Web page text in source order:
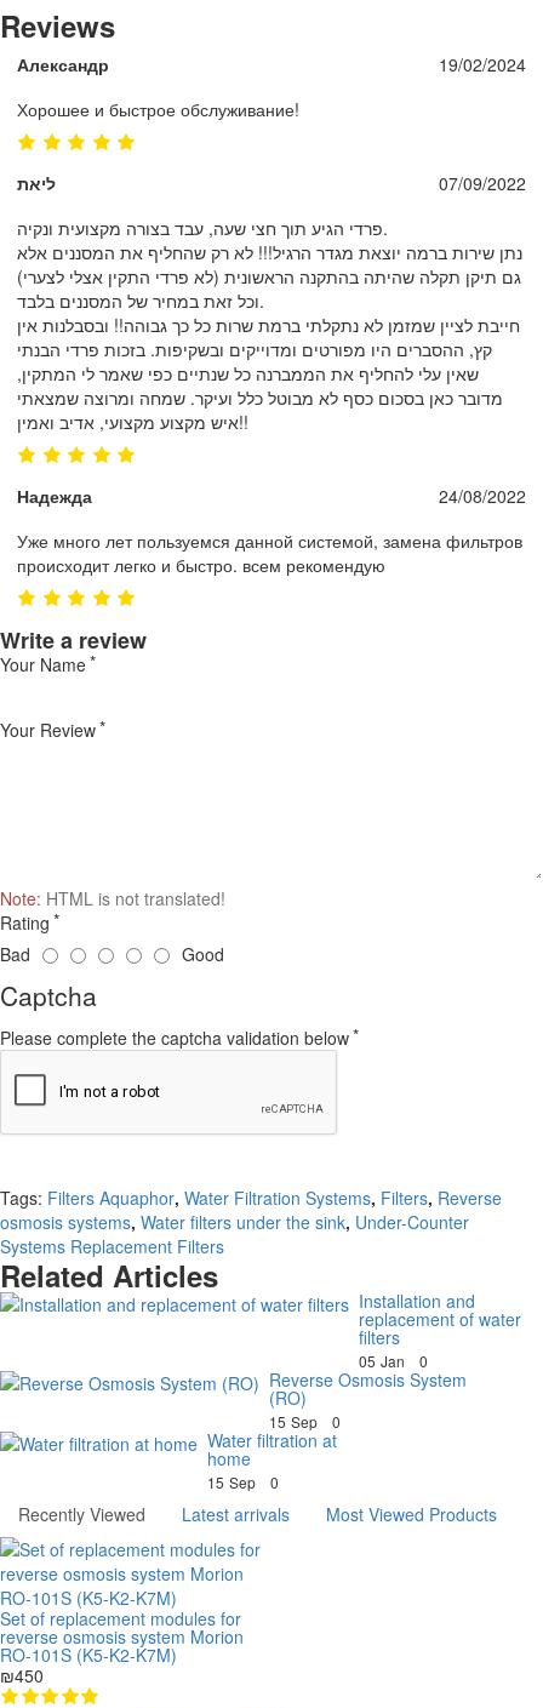
Reviews
Александр
19/02/2024
Хорошее и быстрое обслуживание!
ליאת
07/09/2022
פרדי הגיע תוך חצי שעה, עבד בצורה מקצועית ונקיה.
נתן שירות ברמה יוצאת מגדר הרגיל!!! לא רק שהחליף את המסננים אלא
גם תיקן תקלה שהיתה בהתקנה הראשונית (לא פרדי התקין אצלי לצערי)
וכל זאת במחיר של המסננים בלבד.
חייבת לציין שמזמן לא נתקלתי ברמת שרות כל כך גבוהה!! ובסבלנות אין
קץ, ההסברים היו מפורטים ומדוייקים ובשקיפות. בזכות פרדי הבנתי
שאין עלי להחליף את הממברנה כל שנתיים כפי שאמר לי המתקין,
מדובר כאן בסכום כסף לא מבוטל כלל ועיקר. שמחה ומרוצה שמצאתי
איש מקצוע מקצועי, אדיב ואמין!!
Надежда
24/08/2022
Уже много лет пользуемся данной системой, замена фильтров
происходит легко и быстро. всем рекомендую
Write a review
Your Name
Your Review
Note: HTML is not translated!
Rating
Bad
Good
Captcha
Please complete the captcha validation below
Tags: Filters Aquaphor, Water Filtration Systems, Filters, Reverse
osmosis systems, Water filters under the sink, Under-Counter
Systems Replacement Filters
Related Articles
Installation and
replacement of water
filters
05 Jan 0
Reverse Osmosis System
(RO)
15 Sep 0
Water filtration at
home
15 Sep 0
Recently Viewed Latest arrivals Most Viewed Products
Set of replacement modules for
reverse osmosis system Morion
RO-101S (K5-K2-K7M)
₪450